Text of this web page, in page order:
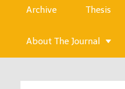
Archive Thesis
About The Journal